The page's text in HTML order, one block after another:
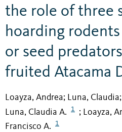
the role of three
hoarding
or seed
fruited Atacama
Loayza, Andrea; Luna, Claudia;
Luna, Claudia A. 1 ; Loayza,
Francisco A.
1